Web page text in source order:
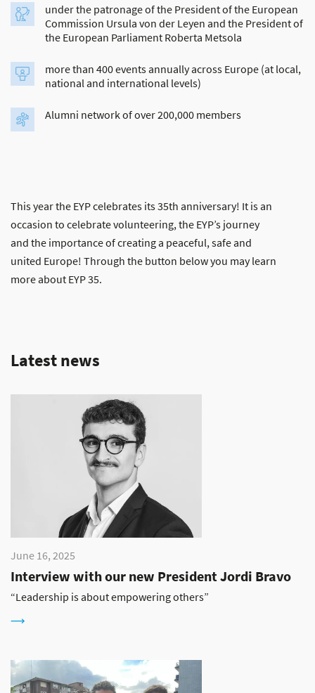
under the patronage of the President of the European
Commission Ursula von der Leyen and the President of
the European Parliament Roberta Metsola
more than 400 events annually across Europe (at local,
national and international levels)
Alumni network of over 200,000 members
This year the EYP celebrates its 35th anniversary! It is an
occasion to celebrate volunteering, the EYP’s journey
and the importance of creating a peaceful, safe and
united Europe! Through the button below you may learn
more about EYP 35.
Latest news
June 16, 2025
Interview with our new President Jordi Bravo
“Leadership is about empowering others”